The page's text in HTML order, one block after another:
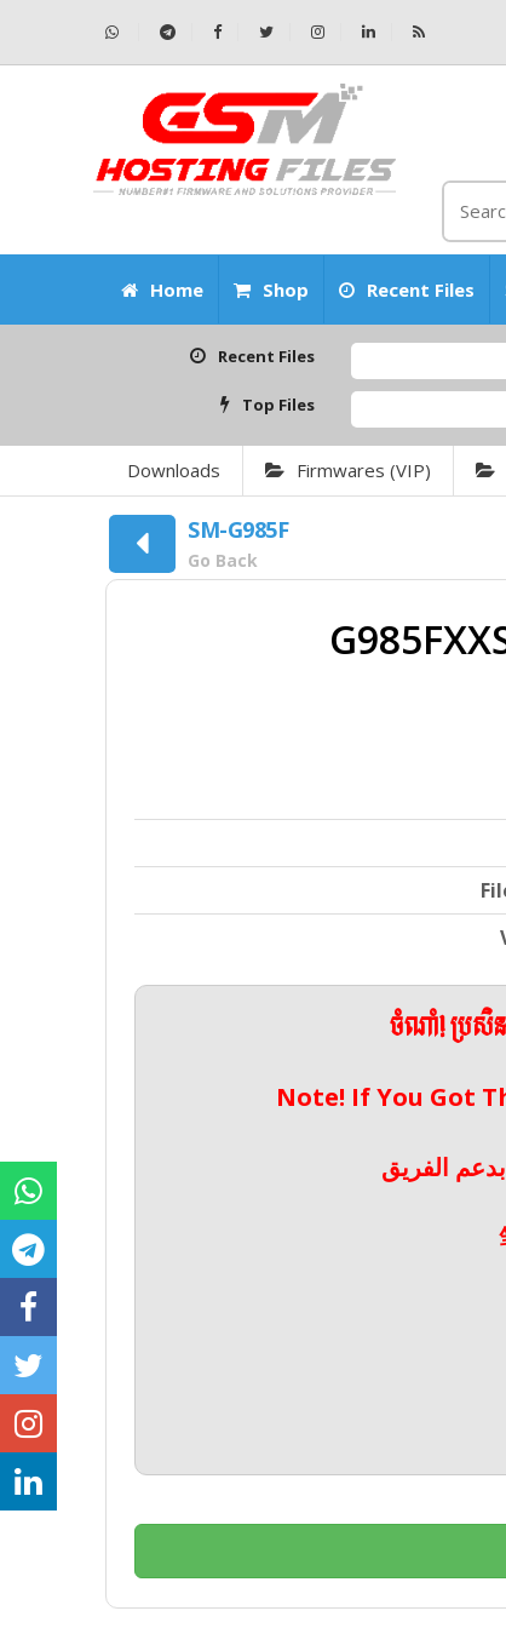
Home Shop Recent Files
Recent Files
Top Files
Downloads Firmwares (VIP)
SM-G985F
Go Back
ចំណាំ! ប្រសិ
Note! If You Got
الفريق